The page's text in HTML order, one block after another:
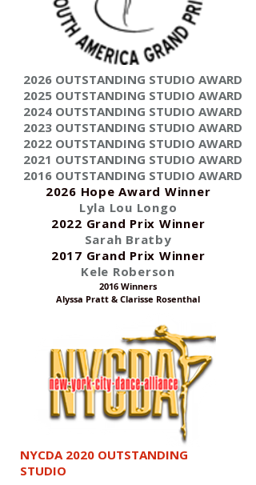
2026 OUTSTANDING STUDIO AWARD
2025 OUTSTANDING STUDIO AWARD
2024 OUTSTANDING STUDIO AWARD
2023 OUTSTANDING STUDIO AWARD
2022 OUTSTANDING STUDIO AWARD
2021 OUTSTANDING STUDIO AWARD
2016 OUTSTANDING STUDIO AWARD
2026 Hope Award Winner
Lyla Lou Longo
2022 Grand Prix Winner
Sarah Bratby
2017 Grand Prix Winner
Kele Roberson
2016 Winners
Alyssa Pratt & Clarisse Rosenthal
NYCDA 2020 OUTSTANDING
STUDIO